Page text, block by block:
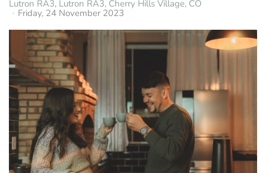
Lutron RA3 Lutron RA3, Cherry Hills Village, CO
Friday, 24 November 2023